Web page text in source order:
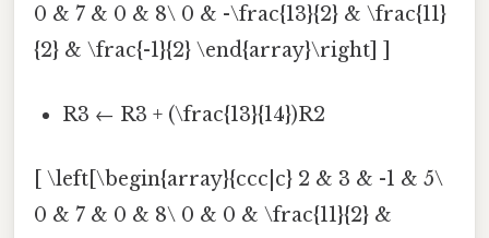
0 & 7 & 0 & 8\ 0 & -\frac{13}{2} & \frac{11}
{2} & \frac{-1}{2} \end{array}\right] ]
R3 ← R3 + (\frac{13}{14})R2
[ \left[\begin{array}{ccc|c} 2 & 3 & -1 & 5\
0 & 7 & 0 & 8\ 0 & 0 & \frac{11}{2} &